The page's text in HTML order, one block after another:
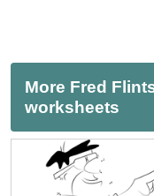
More Fred
worksheets